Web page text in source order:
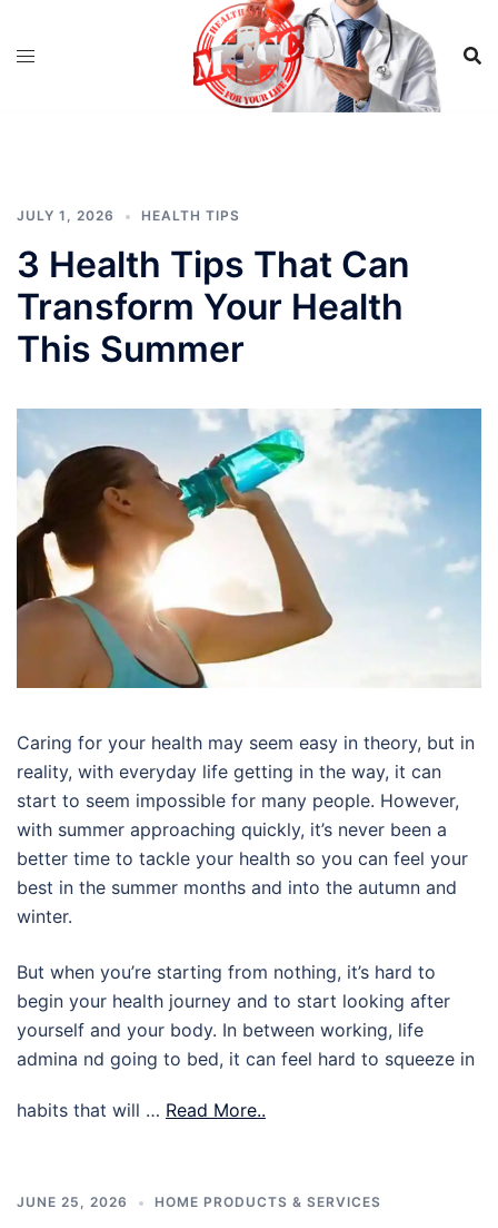
JULY 1, 2026 HEALTH TIPS
3 Health Tips That Can
Transform Your Health
This Summer
Caring for your health may seem easy in theory, but in
reality, with everyday life getting in the way, it can
start to seem impossible for many people. However,
with summer approaching quickly, it’s never been a
better time to tackle your health so you can feel your
best in the summer months and into the autumn and
winter.
But when you’re starting from nothing, it’s hard to
begin your health journey and to start looking after
yourself and your body. In between working, life
admina nd going to bed, it can feel hard to squeeze in
habits that will … Read More..
JUNE 25, 2026 HOME PRODUCTS & SERVICES